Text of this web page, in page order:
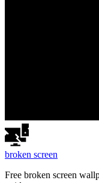
broken screen
Free broken screen